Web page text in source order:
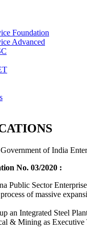
Foundation
Advanced
of India
No. 03/2020 :
Public Sector
of massive
an Integrated Steel
& Mining as Executive